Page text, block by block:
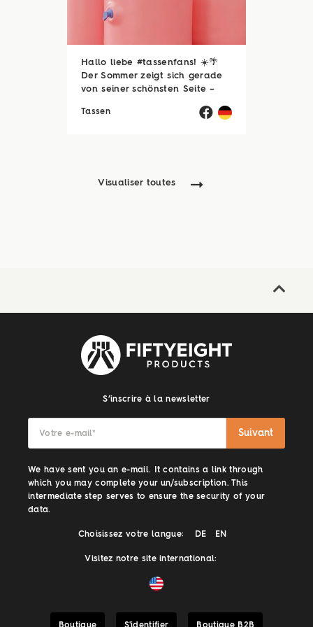
Hallo liebe #tassenfans! ☀️🌴
Der Sommer zeigt sich gerade
von seiner schönsten Seite –
einzelne Sonnenstunde! 😎☀️
Tassen
Visualiser toutes
S’inscrire à la newsletter
Votre e-mail* Suivant
We have sent you an e-mail. It contains a link through
which you may complete your un/subscription. This
intermediate step serves to ensure the security of your
data.
Choisissez votre langue: DE EN
Visitez notre site international: